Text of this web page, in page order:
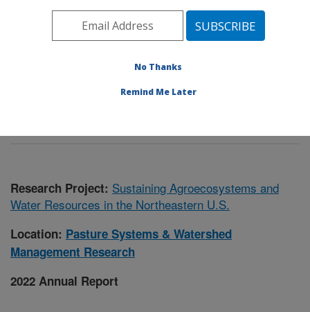
Pasture Systems & Watershed
Research Project: Sustaining Agroecosystems and
Water Resources in the Northeastern U.S.
Location: Pasture Systems & Watershed
Management Research
2022 Annual Report
No Thanks
Remind Me Later